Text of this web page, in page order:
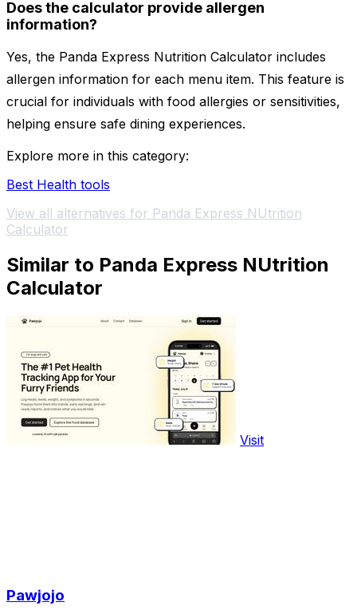
Does the calculator provide allergen
information?
Yes, the Panda Express Nutrition Calculator includes
allergen information for each menu item. This feature is
crucial for individuals with food allergies or sensitivities,
helping ensure safe dining experiences.
Explore more in this category:
Best Health tools
View all alternatives for Panda Express NUtrition
Calculator
Similar to Panda Express NUtrition
Calculator
Visit
Pawjojo